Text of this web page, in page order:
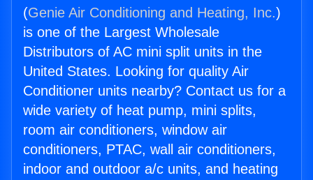
(Genie Air Conditioning and Heating, Inc.)
is one of the Largest Wholesale
Distributors of AC mini split units in the
United States. Looking for quality Air
Conditioner units nearby? Contact us for a
wide variety of heat pump, mini splits,
room air conditioners, window air
conditioners, PTAC, wall air conditioners,
indoor and outdoor a/c units, and heating